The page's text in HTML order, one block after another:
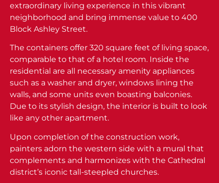
extraordinary living experience in this vibrant
neighborhood and bring immense value to 400
Block Ashley Street.
The containers offer 320 square feet of living space,
comparable to that of a hotel room. Inside the
residential are all necessary amenity appliances
such as a washer and dryer, windows lining the
walls, and some units even boasting balconies.
Due to its stylish design, the interior is built to look
like any other apartment.
Upon completion of the construction work,
painters adorn the western side with a mural that
complements and harmonizes with the Cathedral
district’s iconic tall-steepled churches.